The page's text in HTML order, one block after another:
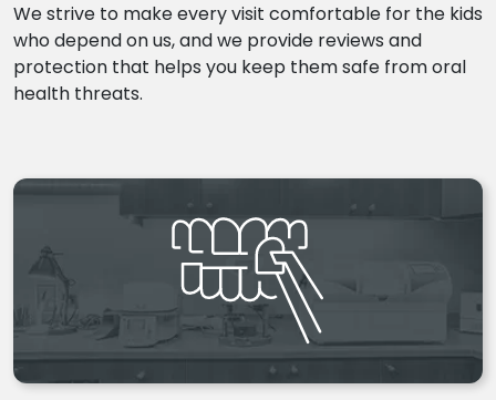
We strive to make every visit comfortable for the kids
who depend on us, and we provide reviews and
protection that helps you keep them safe from oral
health threats.